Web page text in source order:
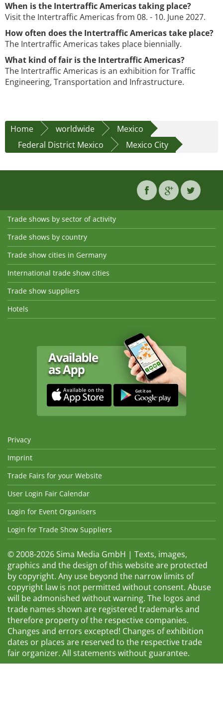
When is the Intertraffic Americas taking place?
Visit the Intertraffic Americas from 08. - 10. June 2027.
How often does the Intertraffic Americas take place?
The Intertraffic Americas takes place biennially.
What kind of fair is the Intertraffic Americas?
The Intertraffic Americas is an exhibition for Traffic
Engineering, Transportation and Infrastructure.
Home worldwide
Mexico
Federal District Mexico
Mexico City
Trade shows by sector of activity
Trade shows by country
Trade show cities in Germany
International trade show cities
Trade show suppliers
Hotels
Privacy
Imprint
Trade Fairs for your Website
User Login Fair Calendar
Login for Event Organisers
Login for Trade Show Suppliers
© 2008-2026 Sima Media GmbH | Texts, images,
graphics and the design of this website are protected
by copyright. Any use beyond the narrow limits of
copyright law is not permitted without consent. Abuse
will be admonished without warning. The logos and
trade names shown are registered trademarks and
therefore property of the respective companies.
Changes and errors excepted! Changes of exhibition
dates or places are reserved to the respective trade
fair organizer. All statements without guarantee.